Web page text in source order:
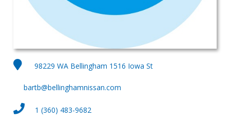
98229 WA Bellingham 1516 Iowa St
bartb@bellinghamnissan.com
1 (360) 483-9682